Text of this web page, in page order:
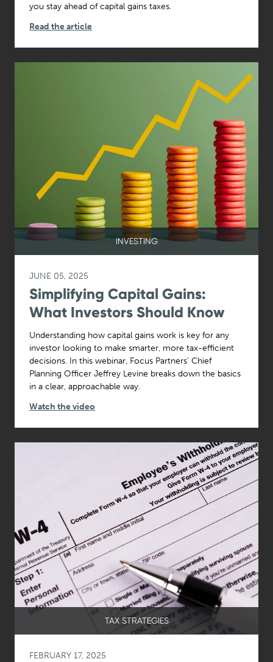
you stay ahead of capital gains taxes.
Read the article
INVESTING
JUNE 05, 2025
Simplifying Capital Gains:
What Investors Should Know
Understanding how capital gains work is key for any
investor looking to make smarter, more tax-efficient
decisions. In this webinar, Focus Partners’ Chief
Planning Officer Jeffrey Levine breaks down the basics
in a clear, approachable way.
Watch the video
TAX STRATEGIES
FEBRUARY 17, 2025